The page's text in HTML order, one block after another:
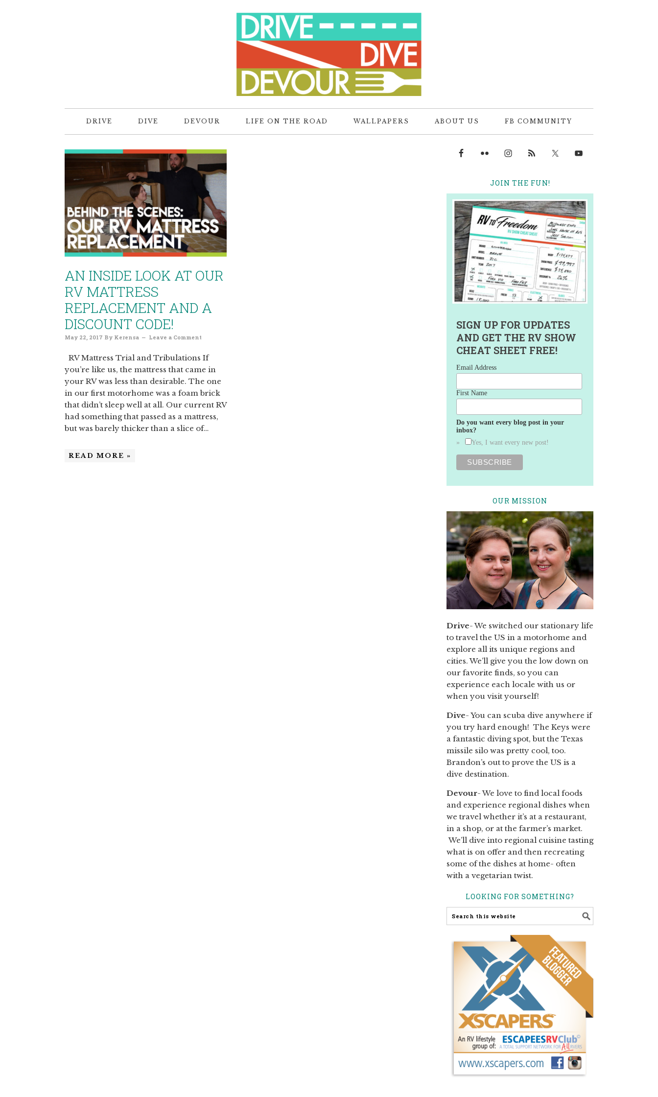
DRIVE DIVE DEVOUR LIFE ON THE ROAD WALLPAPERS ABOUT US FB COMMUNITY
AN INSIDE LOOK AT OUR
RV MATTRESS
REPLACEMENT AND A
DISCOUNT CODE!
May 22, 2017 By Kerensa Leave a Comment
RV Mattress Trial and Tribulations If
you’re like us, the mattress that came in
your RV was less than desirable. The one
in our first motorhome was a foam brick
that didn’t sleep well at all. Our current RV
had something that passed as a mattress,
but was barely thicker than a slice of…
READ MORE »
JOIN THE FUN!
SIGN UP FOR UPDATES
AND GET THE RV SHOW
CHEAT SHEET FREE!
Email Address
First Name
Do you want every blog post in your
inbox?
Yes, I want every new post!
OUR MISSION
Drive- We switched our stationary life
to travel the US in a motorhome and
explore all its unique regions and
cities. We’ll give you the low down on
our favorite finds, so you can
experience each locale with us or
when you visit yourself!
Dive- You can scuba dive anywhere if
you try hard enough! The Keys were
a fantastic diving spot, but the Texas
missile silo was pretty cool, too.
Brandon’s out to prove the US is a
dive destination.
Devour- We love to find local foods
and experience regional dishes when
we travel whether it’s at a restaurant,
in a shop, or at the farmer’s market.
We’ll dive into regional cuisine tasting
what is on offer and then recreating
some of the dishes at home- often
with a vegetarian twist.
LOOKING FOR SOMETHING?